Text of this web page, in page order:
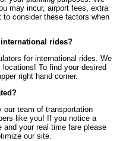
may incur, airport fees, extra
consider these factors when
rides?
for international rides. We
To find your desired
right hand corner.
our team of transportation
like you! If you notice a
and your real time fare please
our site.